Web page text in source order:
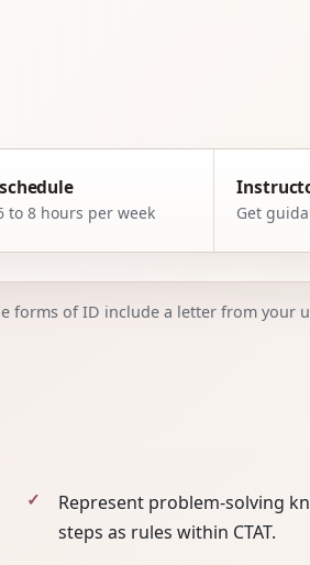
to 8 hours per week Get
of ID include a letter from your
Represent problem-solving
steps as rules within CTAT.